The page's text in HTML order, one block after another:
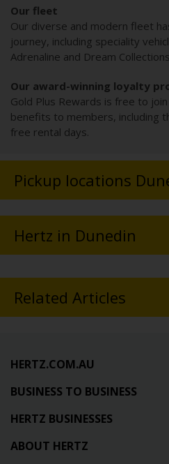
Our fleet
Our diverse and modern fleet
journey, including speciality
Adrenaline and Dream
Our award-winning loyalty
Gold Plus Rewards is free to
benefits to members, including
free rental days.
Pickup locations
Hertz in Dunedin
Related Articles
HERTZ.COM.AU
BUSINESS TO BUSINESS
HERTZ BUSINESSES
ABOUT HERTZ